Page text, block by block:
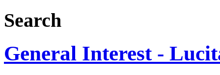
Search
General Interest -